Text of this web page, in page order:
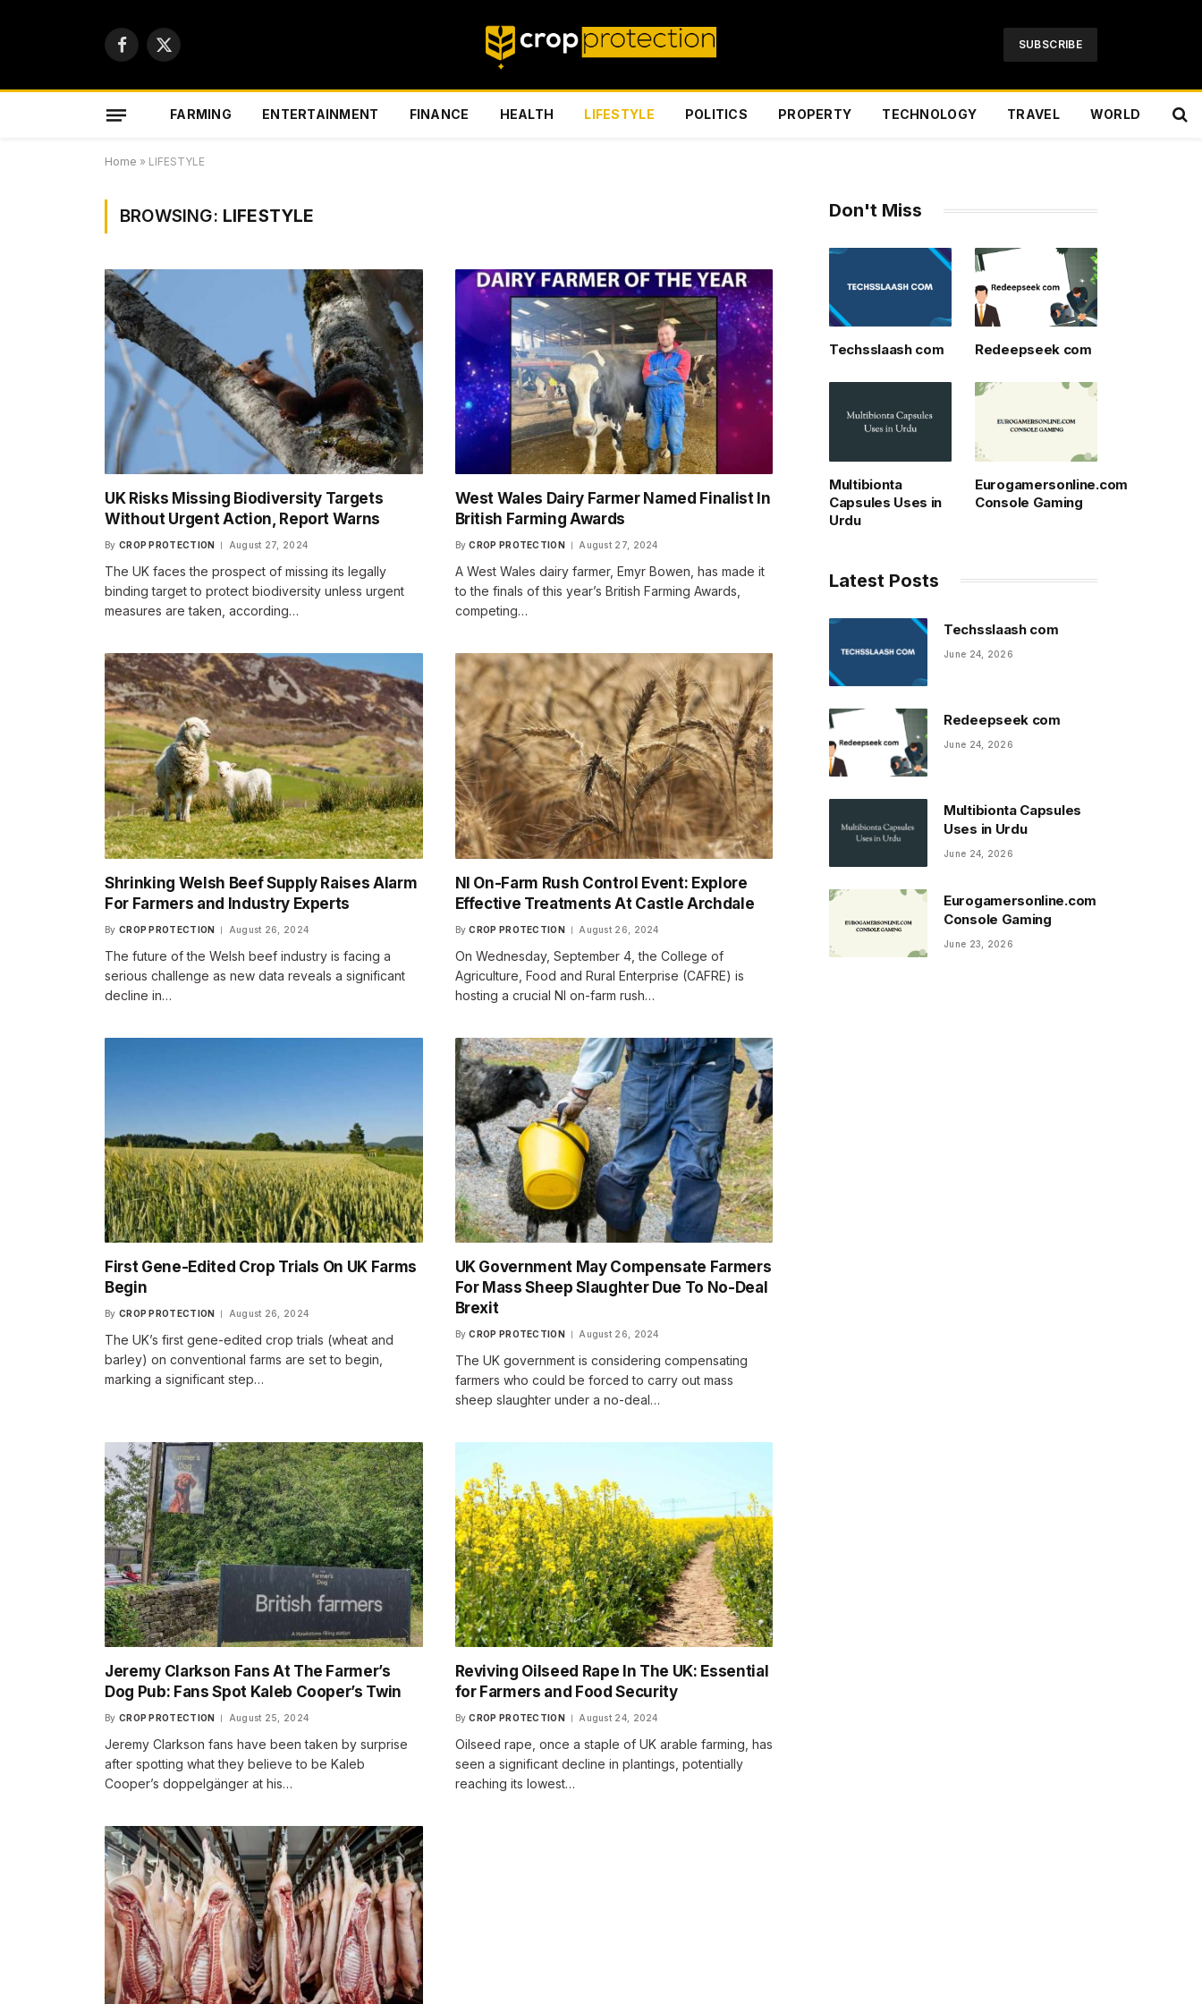
Facebook
X
SUBSCRIBE
FARMING ENTERTAINMENT FINANCE HEALTH LIFESTYLE POLITICS PROPERTY TECHNOLOGY TRAVEL WORLD
Home » LIFESTYLE
BROWSING: LIFESTYLE
UK Risks Missing Biodiversity Targets
Without Urgent Action, Report Warns
By CROP PROTECTION August 27, 2024
The UK faces the prospect of missing its legally
binding target to protect biodiversity unless urgent
measures are taken, according…
West Wales Dairy Farmer Named Finalist In
British Farming Awards
By CROP PROTECTION August 27, 2024
A West Wales dairy farmer, Emyr Bowen, has made it
to the finals of this year’s British Farming Awards,
competing…
Shrinking Welsh Beef Supply Raises Alarm
For Farmers and Industry Experts
By CROP PROTECTION August 26, 2024
The future of the Welsh beef industry is facing a
serious challenge as new data reveals a significant
decline in…
NI On-Farm Rush Control Event: Explore
Effective Treatments At Castle Archdale
By CROP PROTECTION August 26, 2024
On Wednesday, September 4, the College of
Agriculture, Food and Rural Enterprise (CAFRE) is
hosting a crucial NI on-farm rush…
First Gene-Edited Crop Trials On UK Farms
Begin
By CROP PROTECTION August 26, 2024
The UK’s first gene-edited crop trials (wheat and
barley) on conventional farms are set to begin,
marking a significant step…
UK Government May Compensate Farmers
For Mass Sheep Slaughter Due To No-Deal
Brexit
By CROP PROTECTION August 26, 2024
The UK government is considering compensating
farmers who could be forced to carry out mass
sheep slaughter under a no-deal…
Jeremy Clarkson Fans At The Farmer’s
Dog Pub: Fans Spot Kaleb Cooper’s Twin
By CROP PROTECTION August 25, 2024
Jeremy Clarkson fans have been taken by surprise
after spotting what they believe to be Kaleb
Cooper’s doppelgänger at his…
Reviving Oilseed Rape In The UK: Essential
for Farmers and Food Security
By CROP PROTECTION August 24, 2024
Oilseed rape, once a staple of UK arable farming, has
seen a significant decline in plantings, potentially
reaching its lowest…
Don't Miss
Techsslaash com Redeepseek com
Multibionta
Capsules Uses in
Urdu
Eurogamersonline.com
Console Gaming
Latest Posts
Techsslaash com
June 24, 2026
Redeepseek com
June 24, 2026
Multibionta Capsules
Uses in Urdu
June 24, 2026
Eurogamersonline.com
Console Gaming
June 23, 2026